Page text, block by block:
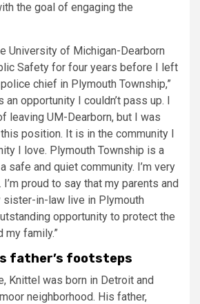
the goal of engaging the
University of Michigan-Dearborn
Safety for four years before I left
chief in Plymouth Township,”
an opportunity I couldn’t pass up. I
leaving UM-Dearborn, but I was
position. It is in the community I
I love. Plymouth Township is a
safe and quiet community. I’m very
proud to say that my parents and
in-law live in Plymouth
opportunity to protect the
my family.”
father’s footsteps
Knittel was born in Detroit and
neighborhood. His father,